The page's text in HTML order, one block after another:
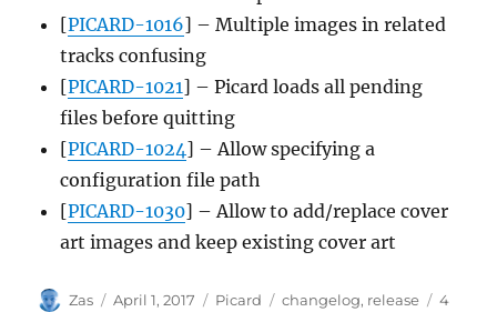
[PICARD-1016] – Multiple images in related
tracks confusing
[PICARD-1021] – Picard loads all pending
files before quitting
[PICARD-1024] – Allow specifying a
configuration file path
[PICARD-1030] – Allow to add/replace cover
art images and keep existing cover art
Author
Zas
Posted
April 1, 2017 Categories
Picard Tags
changelog, release
4